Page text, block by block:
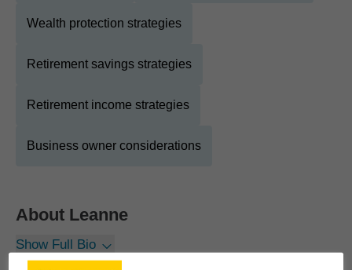
Wealth protection strategies
Retirement savings strategies
Retirement income strategies
Business owner considerations
About Leanne
Show Full Bio
It is my privilege to partner with individuals,